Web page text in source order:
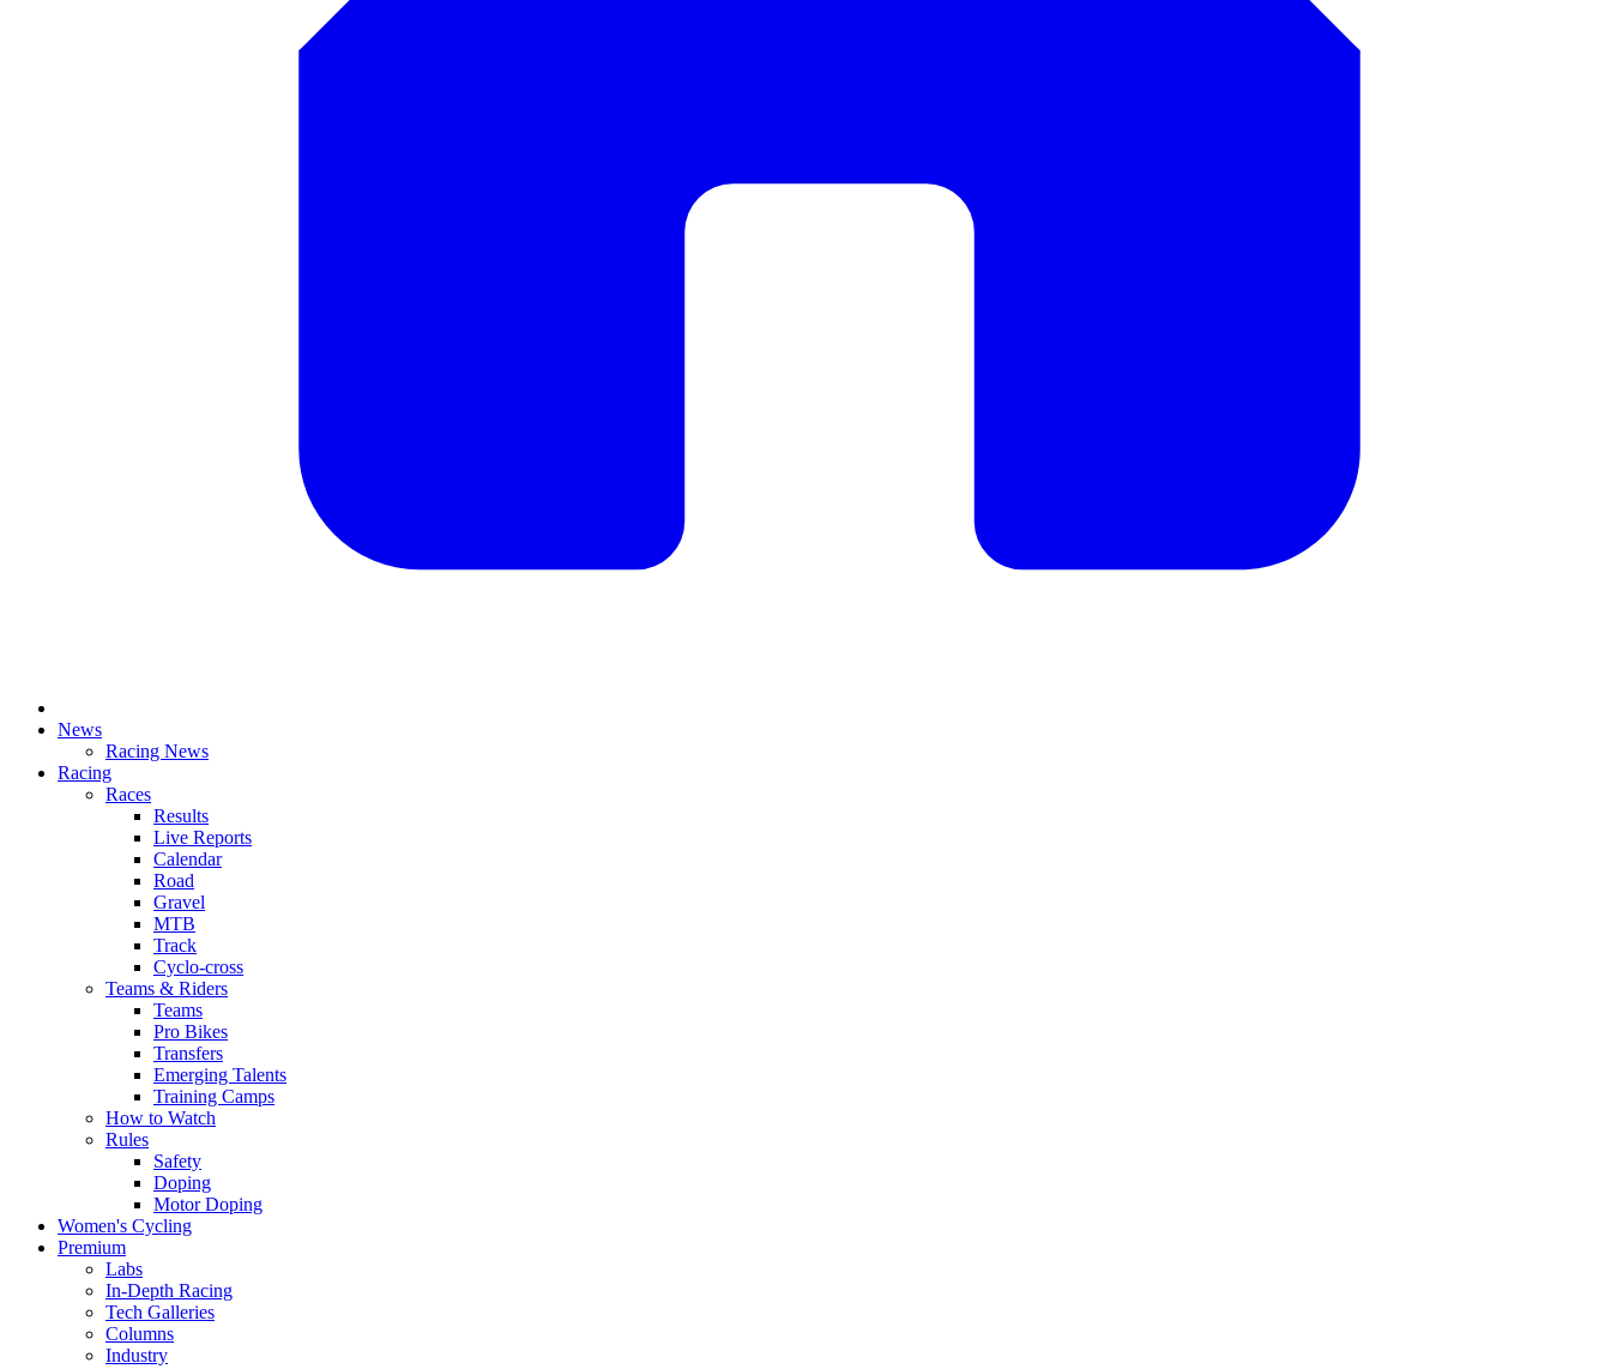
News
Racing News
Racing
Races
Results
Live Reports
Calendar
Road
Gravel
MTB
Track
Cyclo-cross
Teams & Riders
Teams
Pro Bikes
Transfers
Emerging Talents
Training Camps
How to Watch
Rules
Safety
Doping
Motor Doping
Women's Cycling
Premium
Labs
In-Depth Racing
Tech Galleries
Columns
Industry